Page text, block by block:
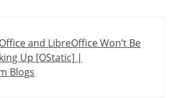
and LibreOffice Won’t Be
Up [OStatic] |
Blogs